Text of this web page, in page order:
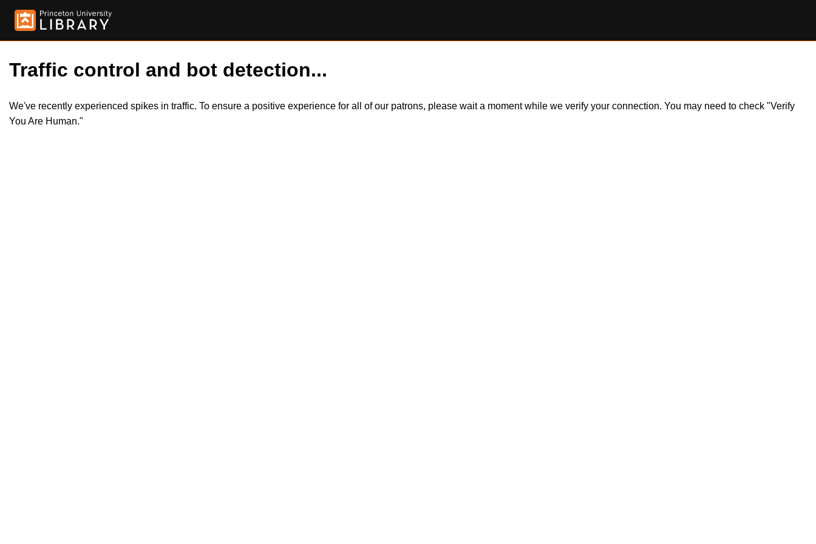
Traffic control and bot detection...
We've recently experienced spikes in traffic. To ensure a positive experience for all of our patrons, please wait a moment while we verify your connection. You may need to check "Verify
You Are Human."